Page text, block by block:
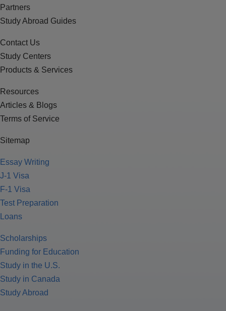
Partners
Study Abroad Guides
Contact Us
Study Centers
Products & Services
Resources
Articles & Blogs
Terms of Service
Sitemap
Essay Writing
J-1 Visa
F-1 Visa
Test Preparation
Loans
Scholarships
Funding for Education
Study in the U.S.
Study in Canada
Study Abroad